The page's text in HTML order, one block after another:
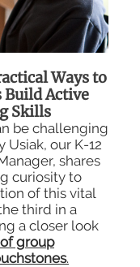
Ways to
Build Active
Skills
be challenging
Usiak, our K-12
shares
curiosity to
of this vital
third in a
a closer look
group
.